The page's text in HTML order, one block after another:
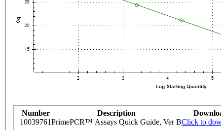
Number Description
10039761PrimePCR™ Assays Quick Guide, Ver BClick to